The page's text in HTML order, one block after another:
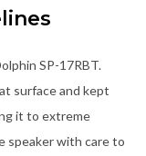
SP-17RBT.
surface and kept
it to extreme
speaker with care to